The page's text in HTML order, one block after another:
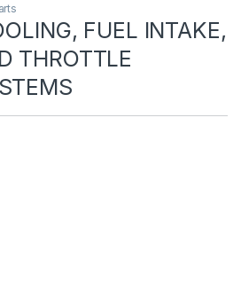
FUEL INTAKE,
THROTTLE